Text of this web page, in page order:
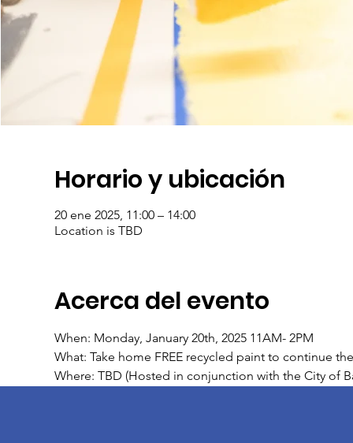
Horario y ubicación
20 ene 2025, 11:00 – 14:00
Location is TBD
Acerca del evento
When: Monday, January 20th, 2025 11AM- 2PM
What: Take home FREE recycled paint to continue
Where: TBD (Hosted in conjunction with the City of